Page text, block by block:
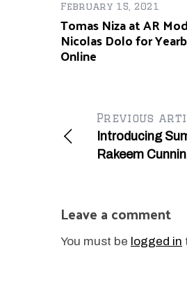
February 15, 2021
Tomas Niza at AR
Nicolas Dolo for
Online
Previous
Introducing
Rakeem
Leave a comment
You must be logged in